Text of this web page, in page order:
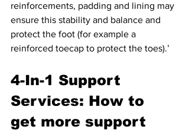
reinforcements, padding and lining may
ensure this stability and balance and
protect the foot (for example a
reinforced toecap to protect the toes).’
4-In-1 Support
Services: How to
get more support